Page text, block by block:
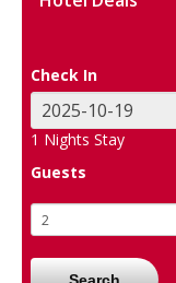
Check In
1 Nights Stay
Guests